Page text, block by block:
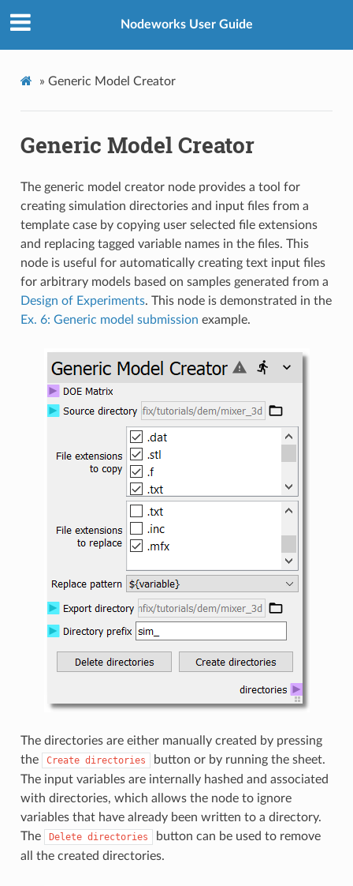
Nodeworks User Guide
» Generic Model Creator
Generic Model Creator
The generic model creator node provides a tool for
creating simulation directories and input files from a
template case by copying user selected file extensions
and replacing tagged variable names in the files. This
node is useful for automatically creating text input files
for arbitrary models based on samples generated from a
Design of Experiments. This node is demonstrated in the
Ex. 6: Generic model submission example.
The directories are either manually created by pressing
the
Create directories
button or by running the sheet.
The input variables are internally hashed and associated
with directories, which allows the node to ignore
variables that have already been written to a directory.
The
Delete directories
button can be used to remove
all the created directories.